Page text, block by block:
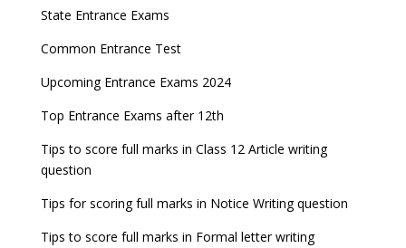
Entrance Exams for Commerce Sudents
Latest Entrance Exam Notifications
Entrance Exams for Teaching Jobs
Entrance Exams for Railways Recruitment
Pharma Admission 2023
BBA Admissions 2023
Fashion Design Admissions 2023
B.Ed Admission 2023
check
UPSC IES and ISS 2022 Result announced, check
JEE Main 2022 Session 2 Result declared
date
GATE 2023 Registration process begins, last date
September 30
8 things you should know about Part-time PhDs –
UGC Proposal
State Entrance Exams
Common Entrance Test
Upcoming Entrance Exams 2024
Top Entrance Exams after 12th
Tips to score full marks in Class 12 Article writing
question
Tips for scoring full marks in Notice Writing question
Tips to score full marks in Formal letter writing